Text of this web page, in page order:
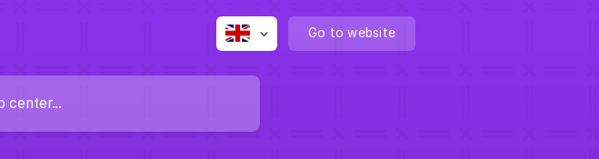
Go to website